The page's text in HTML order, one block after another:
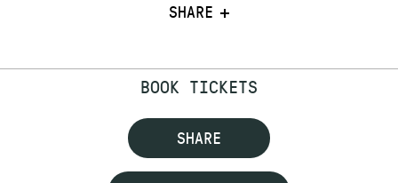
SHARE
BOOK TICKETS
SHARE